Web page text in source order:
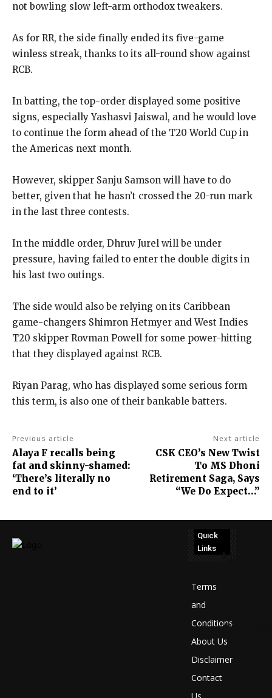
not bowling slow left-arm orthodox tweakers.
As for RR, the side finally ended its five-game
winless streak, thanks to its all-round show against
RCB.
In batting, the top-order displayed some positive
signs, especially Yashasvi Jaiswal, and he would love
to continue the form ahead of the T20 World Cup in
the Americas next month.
However, skipper Sanju Samson will have to do
better, given that he hasn’t crossed the 20-run mark
in the last three contests.
In the middle order, Dhruv Jurel will be under
pressure, having failed to enter the double digits in
his last two outings.
The side would also be relying on its Caribbean
game-changers Shimron Hetmyer and West Indies
T20 skipper Rovman Powell for some power-hitting
that they displayed against RCB.
Riyan Parag, who has displayed some serious form
this term, is also one of their bankable batters.
Previous article
Alaya F recalls being
fat and skinny-shamed:
‘There’s literally no
end to it’
Next article
CSK CEO’s New Twist
To MS Dhoni
Retirement Saga, Says
“We Do Expect…”
Quick
Links
Terms
and
Conditions
About Us
Disclaimer
Contact
No
display